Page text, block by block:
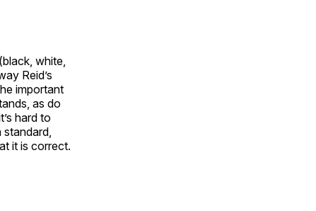
white,
Reid’s
important
as do
hard to
it is correct.